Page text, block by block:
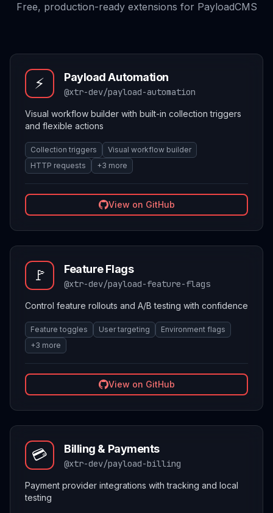
Free, production-ready extensions for PayloadCMS
⚡ Payload Automation
@xtr-dev/payload-automation
Visual workflow builder with built-in collection triggers
and flexible actions
Collection triggers
Visual workflow builder
HTTP requests
+3 more
View on GitHub
🚩 Feature Flags
@xtr-dev/payload-feature-flags
Control feature rollouts and A/B testing with confidence
Feature toggles User targeting
Environment flags
+3 more
View on GitHub
💳 Billing & Payments
@xtr-dev/payload-billing
Payment provider integrations with tracking and local
testing